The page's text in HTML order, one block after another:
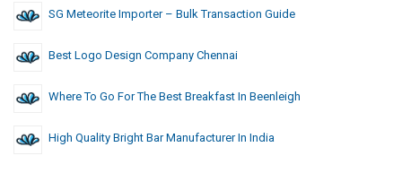
SG Meteorite Importer – Bulk Transaction Guide
Best Logo Design Company Chennai
Where To Go For The Best Breakfast In Beenleigh
High Quality Bright Bar Manufacturer In India